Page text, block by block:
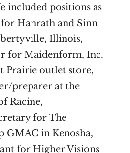
included positions as
Hanrath and Sinn
Illinois,
for Maidenform, Inc.
Prairie outlet store,
preparer at the
Racine,
for The
GMAC in Kenosha,
for Higher Visions